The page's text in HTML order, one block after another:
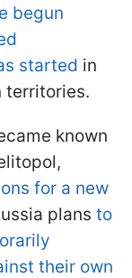
begun
started in
territories.
known
for a new
plans to
their own